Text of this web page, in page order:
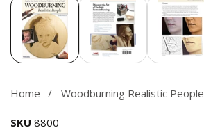
gallery
Home Woodburning Realistic People
SKU 8800